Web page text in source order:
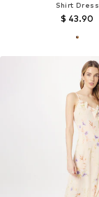
Shirt Dress
$ 43.90